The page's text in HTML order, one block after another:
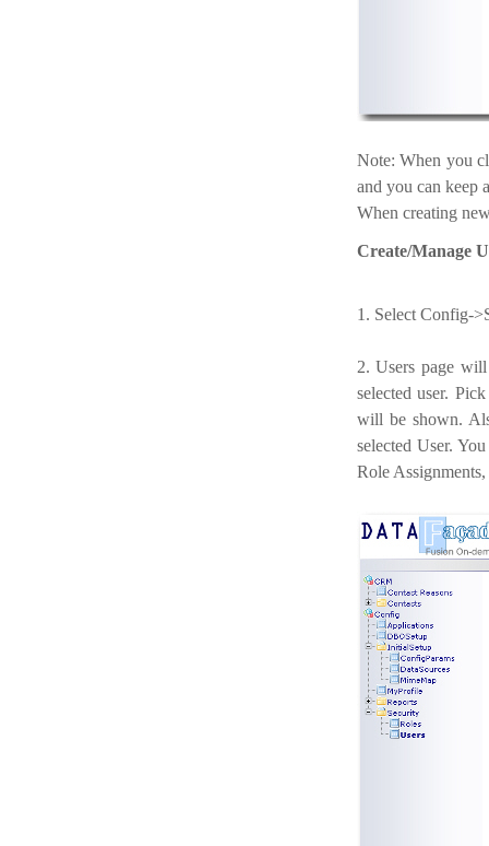
Note: When you
and you can keep
When creating
Create/Manage
1. Select Config-
2. Users page
selected user.
will be shown.
selected User.
Role